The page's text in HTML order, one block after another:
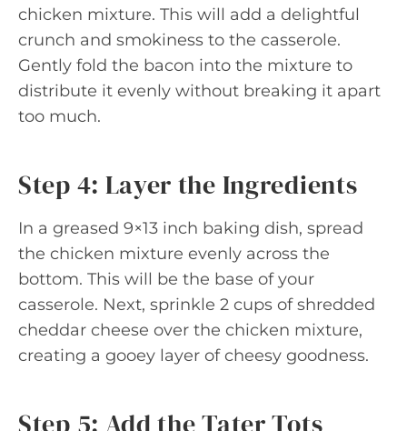
chicken mixture. This will add a delightful
crunch and smokiness to the casserole.
Gently fold the bacon into the mixture to
distribute it evenly without breaking it apart
too much.
Step 4: Layer the Ingredients
In a greased 9×13 inch baking dish, spread
the chicken mixture evenly across the
bottom. This will be the base of your
casserole. Next, sprinkle 2 cups of shredded
cheddar cheese over the chicken mixture,
creating a gooey layer of cheesy goodness.
Step 5: Add the Tater Tots